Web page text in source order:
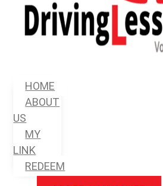
Menu
HOME
ABOUT
US
MY
LINK
REDEEM